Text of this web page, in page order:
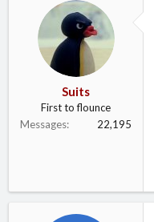
Suits
First to flounce
Messages
22,195